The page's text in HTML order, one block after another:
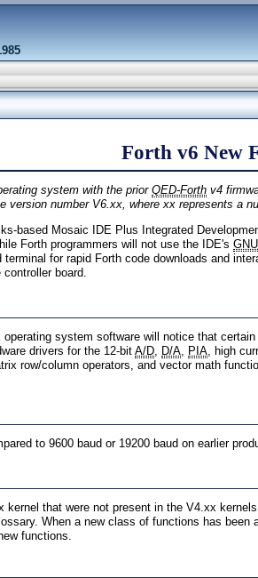
Forth v6 New
system with the prior QED-Forth v4
number V6.xx, where xx represents a
based Mosaic IDE Plus Integrated
Forth programmers will not use the IDE's GNU
for rapid Forth code downloads and
board.
system software will notice that
drivers for the 12-bit A/D D/A PIA , high
row/column operators, and vector math
to 9600 baud or 19200 baud on earlier
that were not present in the V4.xx
When a new class of functions has been
functions.